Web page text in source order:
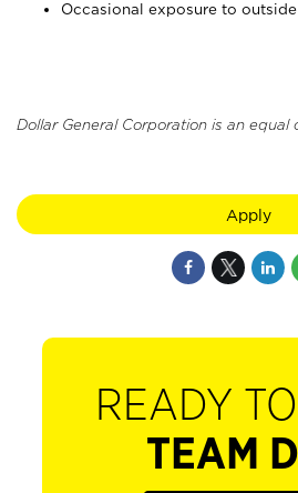
Occasional exposure to
Dollar General Corporation is an
Apply
READY
TEAM